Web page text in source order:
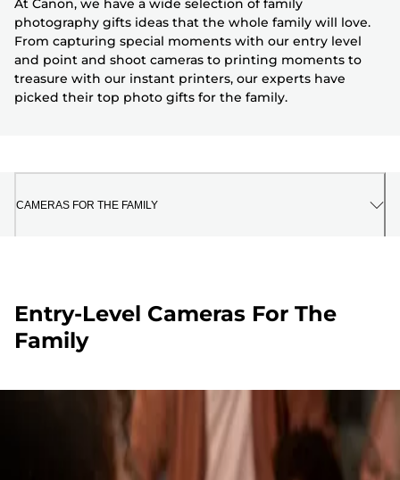
photography gifts ideas that the whole family will love.
From capturing special moments with our entry level
and point and shoot cameras to printing moments to
treasure with our instant printers, our experts have
picked their top photo gifts for the family.
CAMERAS FOR THE FAMILY
Entry-Level Cameras For The
Family